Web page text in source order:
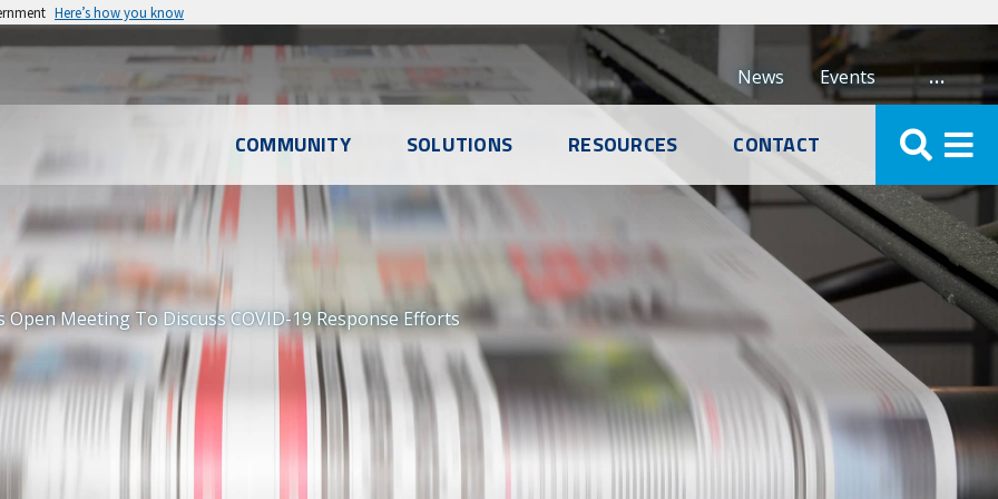
Here’s how you know
Events
News …
COMMUNITY SOLUTIONS RESOURCES CONTACT
Open Meeting To Discuss COVID-19 Response Efforts